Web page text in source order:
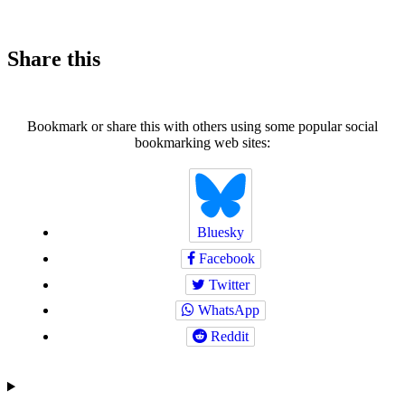
Share this
Bookmark or share this with others using some popular social
bookmarking web sites:
Bluesky
Facebook
Twitter
WhatsApp
Reddit